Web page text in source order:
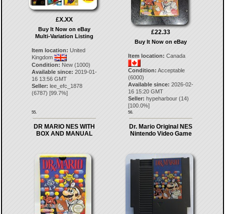
£X.XX
Buy It Now on eBay
Multi-Variation Listing
Item location: United
Kingdom
Condition: New (1000)
Available since: 2019-01-
16 13:56 GMT
Seller: lee_efc_1878
(6787) [99.7%]
55.
£22.33
Buy It Now on eBay
Item location: Canada
Condition: Acceptable
(6000)
Available since: 2026-02-
16 15:20 GMT
Seller: hypeharbour (14)
[100.0%]
56.
DR MARIO NES WITH
BOX AND MANUAL
Dr. Mario Original NES
Nintendo Video Game